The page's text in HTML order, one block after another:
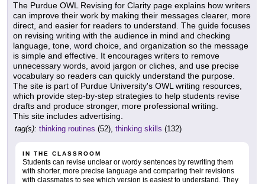
The Purdue OWL Revising for Clarity page explains how writers
can improve their work by making their messages clearer, more
direct, and easier for readers to understand. The guide focuses
on revising writing with the audience in mind and checking
language, tone, word choice, and organization so the message
is simple and effective. It encourages writers to remove
unnecessary words, avoid jargon or cliches, and use precise
vocabulary so readers can quickly understand the purpose.
The site is part of Purdue University's OWL writing resources,
which provide step-by-step strategies to help students revise
drafts and produce stronger, more professional writing.
This site includes advertising.
tag(s): thinking routines (52), thinking skills (132)
IN THE CLASSROOM
Students can revise unclear or wordy sentences by rewriting them
with shorter, more precise language and comparing their revisions
with classmates to see which version is easiest to understand. They